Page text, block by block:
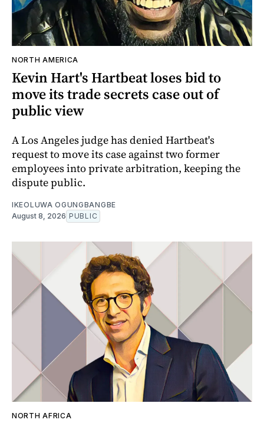
NORTH AMERICA
Kevin Hart's Hartbeat loses bid to
move its trade secrets case out of
public view
A Los Angeles judge has denied Hartbeat's
request to move its case against two former
employees into private arbitration, keeping the
dispute public.
IKEOLUWA OGUNGBANGBE
August 8, 2026 PUBLIC
NORTH AFRICA